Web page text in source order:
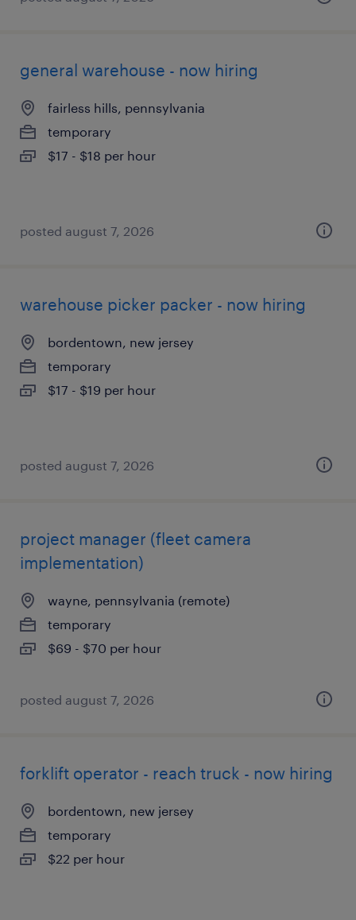
general warehouse - now hiring
fairless hills, pennsylvania
temporary
$17 - $18 per hour
posted august 7, 2026
warehouse picker packer - now hiring
bordentown, new jersey
temporary
$17 - $19 per hour
posted august 7, 2026
project manager (fleet camera
implementation)
wayne, pennsylvania (remote)
temporary
$69 - $70 per hour
posted august 7, 2026
forklift operator - reach truck - now hiring
bordentown, new jersey
temporary
$22 per hour